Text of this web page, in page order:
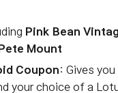
Pink Bean
Mount
Coupon: Gives
your choice of a